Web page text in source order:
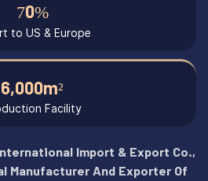
70%
to US & Europe
6,000m²
Facility
Import & Export Co.,
Manufacturer And Exporter Of